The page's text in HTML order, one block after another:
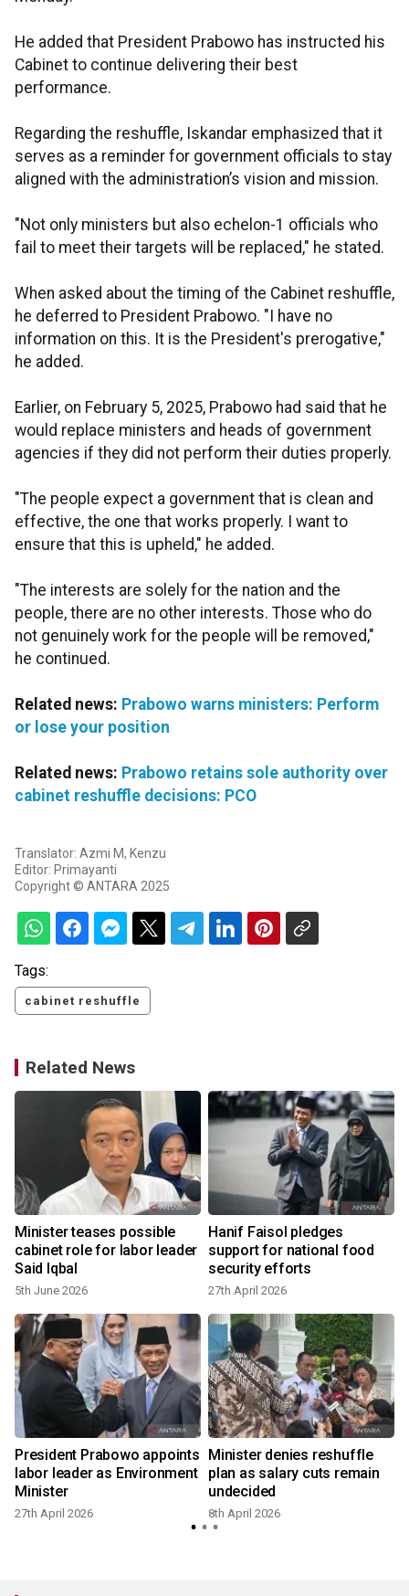
He added that President Prabowo has instructed his
Cabinet to continue delivering their best
performance.
Regarding the reshuffle, Iskandar emphasized that it
serves as a reminder for government officials to stay
aligned with the administration’s vision and mission.
"Not only ministers but also echelon-1 officials who
fail to meet their targets will be replaced," he stated.
When asked about the timing of the Cabinet reshuffle,
he deferred to President Prabowo. "I have no
information on this. It is the President's prerogative,"
he added.
Earlier, on February 5, 2025, Prabowo had said that he
would replace ministers and heads of government
agencies if they did not perform their duties properly.
"The people expect a government that is clean and
effective, the one that works properly. I want to
ensure that this is upheld," he added.
"The interests are solely for the nation and the
people, there are no other interests. Those who do
not genuinely work for the people will be removed,"
he continued.
Related news: Prabowo warns ministers: Perform
or lose your position
Related news: Prabowo retains sole authority over
cabinet reshuffle decisions: PCO
Translator: Azmi M, Kenzu
Editor: Primayanti
Copyright © ANTARA 2025
Tags:
cabinet reshuffle
Related News
Minister teases possible
cabinet role for labor leader
Said Iqbal
5th June 2026
Hanif Faisol pledges
support for national food
security efforts
27th April 2026
President Prabowo appoints
labor leader as Environment
Minister
27th April 2026
Minister denies reshuffle
plan as salary cuts remain
undecided
8th April 2026